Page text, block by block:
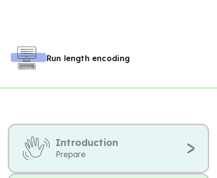
Run length encoding
Introduction
Prepare